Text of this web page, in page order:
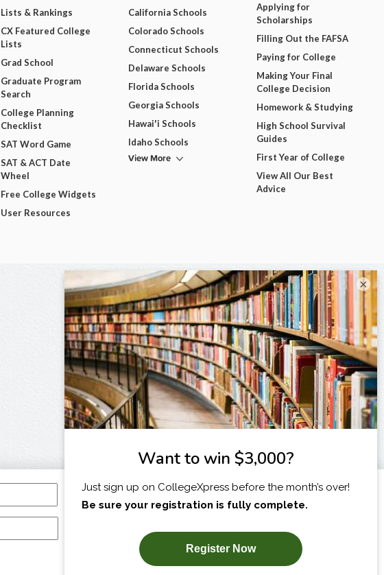
I am...
SUBSCRIBE NOW!
Lists & Rankings
CX Featured College
Lists
Grad School
Graduate Program
Search
College Planning
Checklist
SAT Word Game
SAT & ACT Date
Wheel
Free College Widgets
User Resources
California Schools
Colorado Schools
Connecticut Schools
Delaware Schools
Florida Schools
Georgia Schools
Hawai'i Schools
Idaho Schools
View More
Applying for
Scholarships
Filling Out the FAFSA
Paying for College
Making Your Final
College Decision
Homework & Studying
High School Survival
Guides
First Year of College
View All Our Best
Advice
×